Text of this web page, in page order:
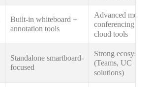
Built-in whiteboard +
annotation tools
Advanced meeting,
conferencing &
cloud tools
Standalone smartboard-
focused
Strong ecosystem
(Teams, UC
solutions)